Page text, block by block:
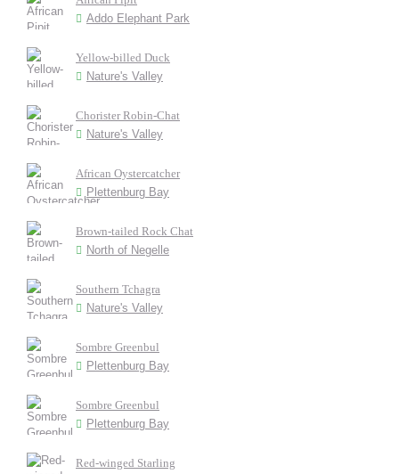
Addo Elephant Park
Yellow-billed Duck
Nature's Valley
Chorister Robin-Chat
Nature's Valley
African Oystercatcher
Plettenburg Bay
Brown-tailed Rock Chat
North of Negelle
Southern Tchagra
Nature's Valley
Sombre Greenbul
Plettenburg Bay
Sombre Greenbul
Plettenburg Bay
Red-winged Starling